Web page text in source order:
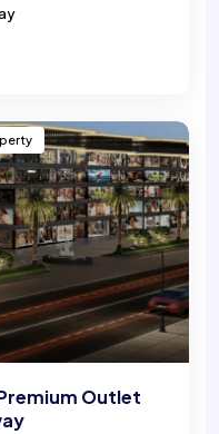
Outlet